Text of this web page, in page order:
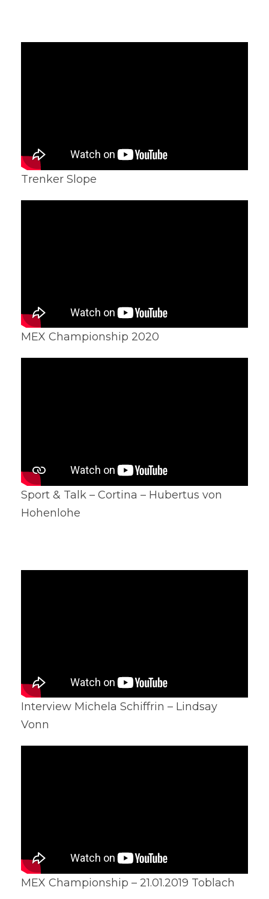
Trenker Slope
MEX Championship 2020
Sport & Talk – Cortina – Hubertus von
Hohenlohe
Interview Michela Schiffrin – Lindsay
Vonn
MEX Championship – 21.01.2019 Toblach